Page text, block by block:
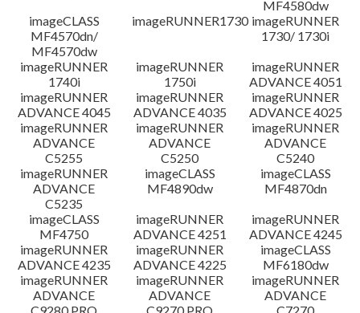
MF4580dw
imageCLASS
MF4570dn/
MF4570dw
imageRUNNER1730 imageRUNNER
1730/ 1730i
imageRUNNER
1740i
imageRUNNER
1750i
imageRUNNER
ADVANCE 4051
imageRUNNER
ADVANCE 4045
imageRUNNER
ADVANCE 4035
imageRUNNER
ADVANCE 4025
imageRUNNER
ADVANCE
C5255
imageRUNNER
ADVANCE
C5250
imageRUNNER
ADVANCE
C5240
imageRUNNER
ADVANCE
C5235
imageCLASS
MF4890dw
imageCLASS
MF4870dn
imageCLASS
MF4750
imageRUNNER
ADVANCE 4251
imageRUNNER
ADVANCE 4245
imageRUNNER
ADVANCE 4235
imageRUNNER
ADVANCE 4225
imageCLASS
MF6180dw
imageRUNNER
ADVANCE
imageRUNNER
ADVANCE
imageRUNNER
ADVANCE